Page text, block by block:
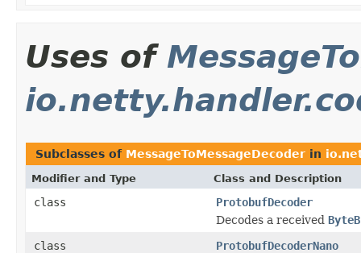
Uses of
Subclasses of MessageToMessageDecoder in
Modifier and Type Class and Description
class
ProtobufDecoder
Decodes a received
class
ProtobufDecoderNano